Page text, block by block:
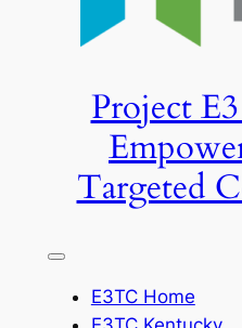
Project
Targeted
E3TC Home